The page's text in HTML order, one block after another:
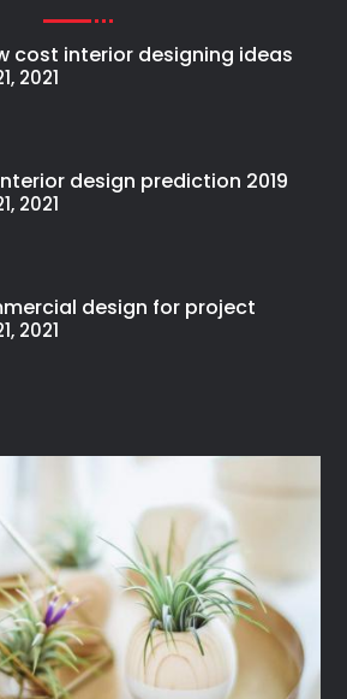
cost interior designing ideas
2021
design prediction 2019
2021
design for project
2021